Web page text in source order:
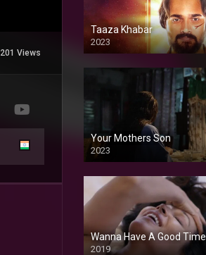
201 Views
Taaza Khabar
2023
Your Mothers Son
2023
Full HDSD
Wanna Have A Good Time
2019